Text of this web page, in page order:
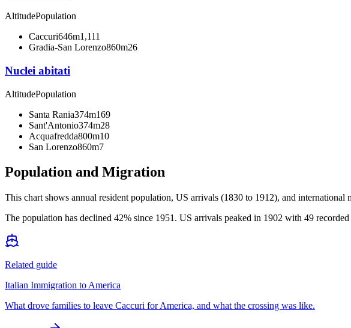
AltitudePopulation
Caccuri646m1,111
Gradia-San Lorenzo860m26
Nuclei abitati
AltitudePopulation
Santa Rania374m169
Sant'Antonio374m28
Acquafredda800m10
San Lorenzo860m7
Population and Migration
This chart shows annual resident population, US arrivals (1830 to 1912), and international
The population has declined 42% since 1951. US arrivals peaked in 1902 with 49
Related guide
Italian Immigration to America
What drove families to leave Caccuri for America, and what the crossing was like.